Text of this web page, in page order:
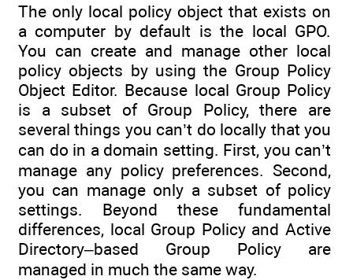
The only local policy object that exists on
a computer by default is the local GPO.
You can create and manage other local
policy objects by using the Group Policy
Object Editor. Because local Group Policy
is a subset of Group Policy, there are
several things you can’t do locally that you
can do in a domain setting. First, you can’t
manage any policy preferences. Second,
you can manage only a subset of policy
settings. Beyond these fundamental
differences, local Group Policy and Active
Directory–based Group Policy are
managed in much the same way.